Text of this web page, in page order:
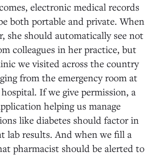
electronic medical records
both portable and private. When
she should automatically see not
colleagues in her practice, but
we visited across the country
from the emergency room at
If we give permission, a
helping us manage
like diabetes should factor in
lab results. And when we fill a
pharmacist should be alerted to